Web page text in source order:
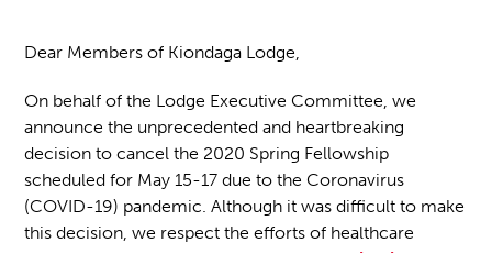
Dear Members of Kiondaga Lodge,
On behalf of the Lodge Executive Committee, we
announce the unprecedented and heartbreaking
decision to cancel the 2020 Spring Fellowship
scheduled for May 15-17 due to the Coronavirus
(COVID-19) pandemic. Although it was difficult to make
this decision, we respect the efforts of healthcare